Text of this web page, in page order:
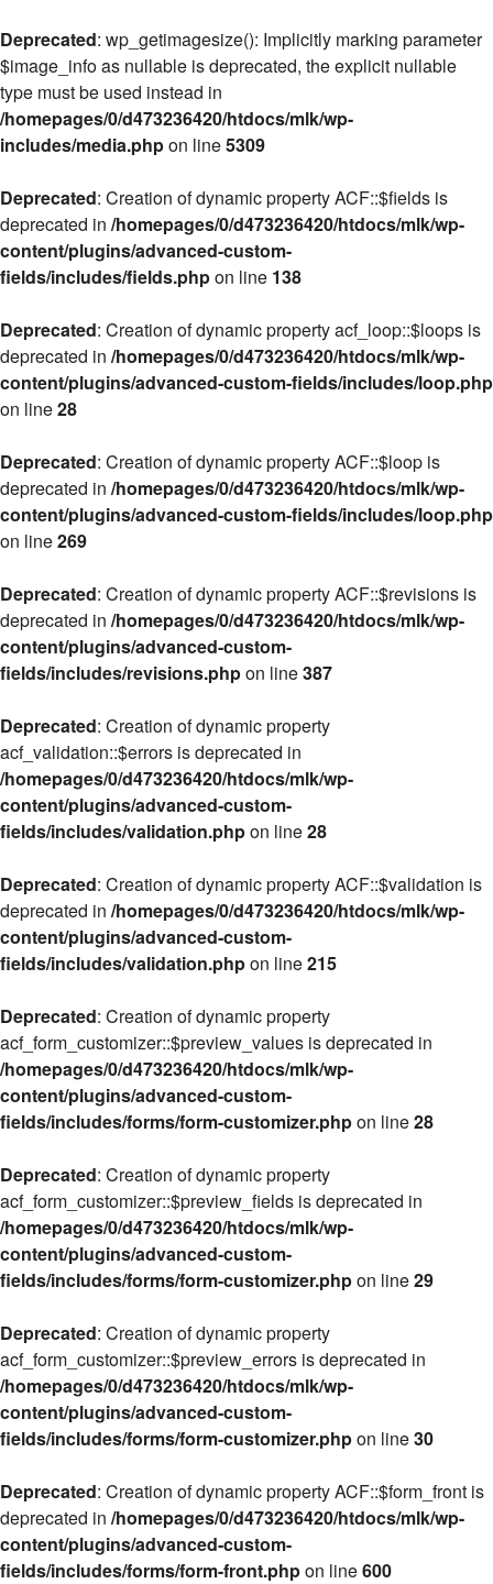
Deprecated: wp_getimagesize(): Implicitly marking parameter
$image_info as nullable is deprecated, the explicit nullable
type must be used instead in
/homepages/0/d473236420/htdocs/mlk/wp-
includes/media.phpon line5309
Deprecated: Creation of dynamic property ACF::$fields is
deprecated in /homepages/0/d473236420/htdocs/mlk/wp-
content/plugins/advanced-custom-
fields/includes/fields.phpon line 138
Deprecated: Creation of dynamic property acf_loop::$loops is
deprecated in /homepages/0/d473236420/htdocs/mlk/wp-
content/plugins/advanced-custom-fields/includes/loop.php
on line28
Deprecated: Creation of dynamic property ACF::$loop is
deprecated in /homepages/0/d473236420/htdocs/mlk/wp-
content/plugins/advanced-custom-fields/includes/loop.php
on line269
Deprecated: Creation of dynamic property ACF::$revisions is
deprecated in /homepages/0/d473236420/htdocs/mlk/wp-
content/plugins/advanced-custom-
fields/includes/revisions.phpon line387
Deprecated: Creation of dynamic property
acf_validation::$errors is deprecated in
/homepages/0/d473236420/htdocs/mlk/wp-
content/plugins/advanced-custom-
fields/includes/validation.phpon line28
Deprecated: Creation of dynamic property ACF::$validation is
deprecated in /homepages/0/d473236420/htdocs/mlk/wp-
content/plugins/advanced-custom-
fields/includes/validation.phpon line215
Deprecated: Creation of dynamic property
acf_form_customizer::$preview_values is deprecated in
/homepages/0/d473236420/htdocs/mlk/wp-
content/plugins/advanced-custom-
fields/includes/forms/form-customizer.phpon line28
Deprecated: Creation of dynamic property
acf_form_customizer::$preview_fields is deprecated in
/homepages/0/d473236420/htdocs/mlk/wp-
content/plugins/advanced-custom-
fields/includes/forms/form-customizer.phpon line29
Deprecated: Creation of dynamic property
acf_form_customizer::$preview_errors is deprecated in
/homepages/0/d473236420/htdocs/mlk/wp-
content/plugins/advanced-custom-
fields/includes/forms/form-customizer.phpon line30
Deprecated: Creation of dynamic property ACF::$form_front is
deprecated in /homepages/0/d473236420/htdocs/mlk/wp-
content/plugins/advanced-custom-
fields/includes/forms/form-front.phpon line600